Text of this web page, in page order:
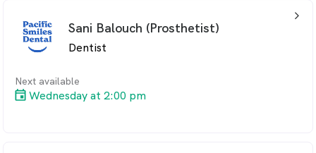
Sani Balouch (Prosthetist)
Dentist
Next available
Wednesday at 2:00 pm
arrow_back_ios_24px